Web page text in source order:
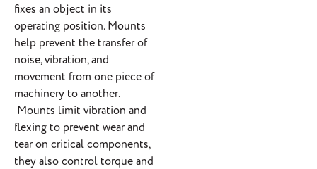
fixes an object in its
operating position. Mounts
help prevent the transfer of
noise, vibration, and
movement from one piece of
machinery to another.
Mounts limit vibration and
flexing to prevent wear and
tear on critical components,
they also control torque and